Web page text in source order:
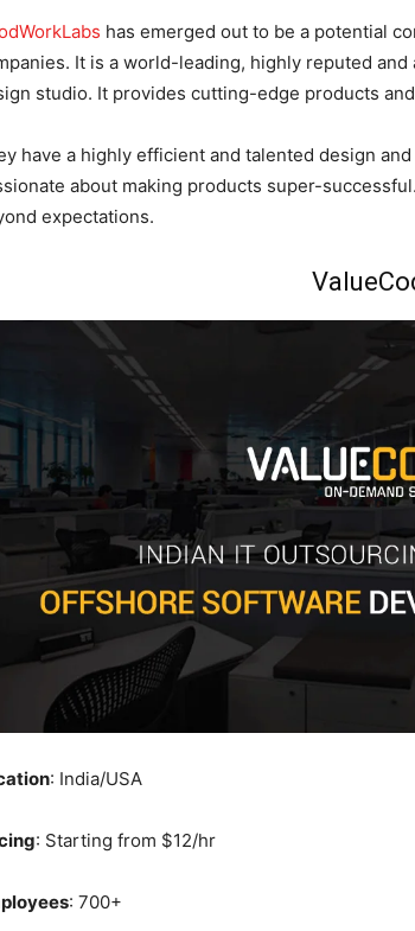
has emerged out to be a potential
It is a world-leading, highly reputed
studio. It provides cutting-edge products
have a highly efficient and talented design
about making products super-
expectations.
: India/USA
: Starting from $12/hr
: 700+